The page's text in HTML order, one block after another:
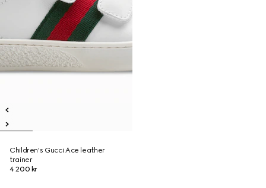
Children's Gucci Ace leather
trainer
4 200 kr